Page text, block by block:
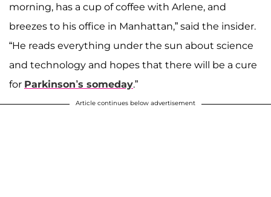
morning, has a cup of coffee with Arlene, and
breezes to his office in Manhattan,” said the insider.
“He reads everything under the sun about science
and technology and hopes that there will be a cure
for Parkinson’s someday.”
Article continues below advertisement